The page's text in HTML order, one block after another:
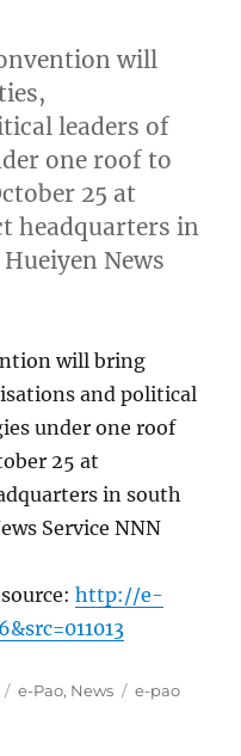
will
leaders of
one roof to
25 at
headquarters in
News
will bring
and political
under one roof
25 at
in south
Service NNN
source:http://e-
Categories
e-Pao, News Tags
e-pao